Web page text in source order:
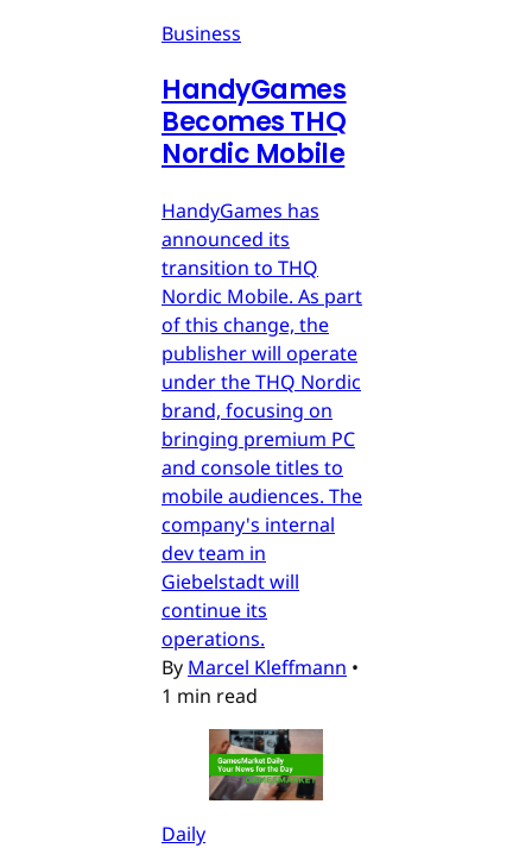
Business
HandyGames
Becomes THQ
Nordic Mobile
HandyGames has
announced its
transition to THQ
Nordic Mobile. As part
of this change, the
publisher will operate
under the THQ Nordic
brand, focusing on
bringing premium PC
and console titles to
mobile audiences. The
company's internal
dev team in
Giebelstadt will
continue its
operations.
By Marcel Kleffmann •
1 min read
Daily